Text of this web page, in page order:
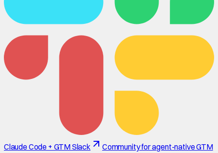
Claude Code + GTM Slack
Community for agent-native GTM